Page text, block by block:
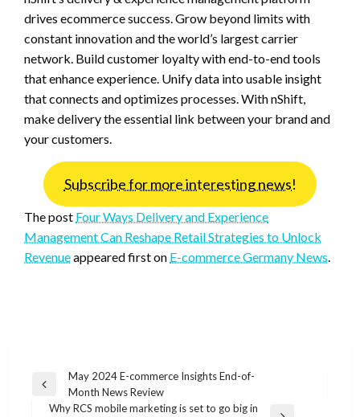
drives ecommerce success. Grow beyond limits with
constant innovation and the world’s largest carrier
network. Build customer loyalty with end-to-end tools
that enhance experience. Unify data into usable insight
that connects and optimizes processes. With nShift,
make delivery the essential link between your brand and
your customers.
Subscribe for more interesting news!
The post Four Ways Delivery and Experience
Management Can Reshape Retail Strategies to Unlock
Revenueappeared first on E-commerce Germany News.
Post
navigation
Previous
Post
May 2024 E-commerce Insights End-of-
Month News Review
Why RCS mobile marketing is set to go big in